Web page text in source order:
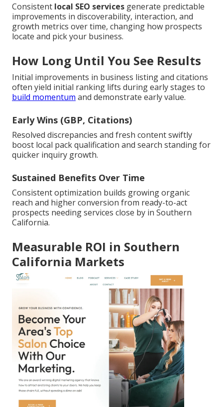
Consistent local SEO services generate predictable
improvements in discoverability, interaction, and
growth metrics over time, changing how prospects
locate and pick your business.
How Long Until You See Results
Initial improvements in business listing and citations
often yield initial ranking lifts during early stages to
build momentum and demonstrate early value.
Early Wins (GBP, Citations)
Resolved discrepancies and fresh content swiftly
boost local pack qualification and search standing for
quicker inquiry growth.
Sustained Benefits Over Time
Consistent optimization builds growing organic
reach and higher conversion from ready-to-act
prospects needing services close by in Southern
California.
Measurable ROI in Southern
California Markets